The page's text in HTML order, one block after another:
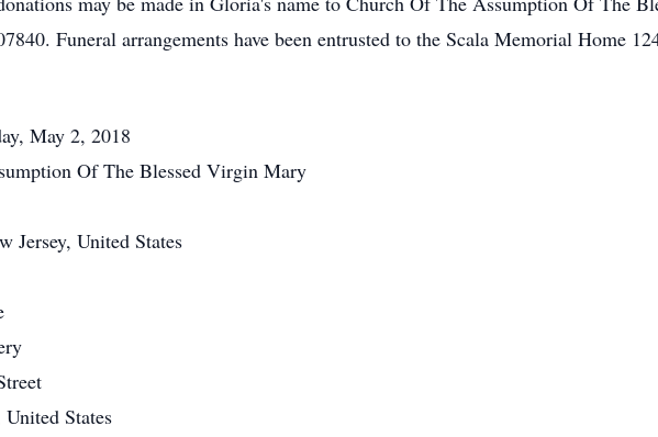
Funeral arrangements have been entrusted to the Scala Memorial Home
May 2, 2018
Of The Blessed Virgin Mary
Jersey, United States
United States